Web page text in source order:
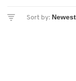
Sort by: